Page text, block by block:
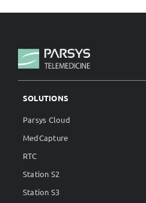
SOLUTIONS
Parsys Cloud
MedCapture
RTC
Station S2
Station S3